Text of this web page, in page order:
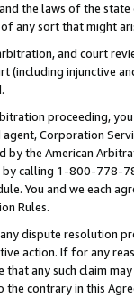
the laws of the
any sort that might
and court
(including injunctive
proceeding,
Corporation
the American
by calling 1-800-778-
You and we each
Rules.
dispute resolution
action. If for any
any such claim
contrary in this